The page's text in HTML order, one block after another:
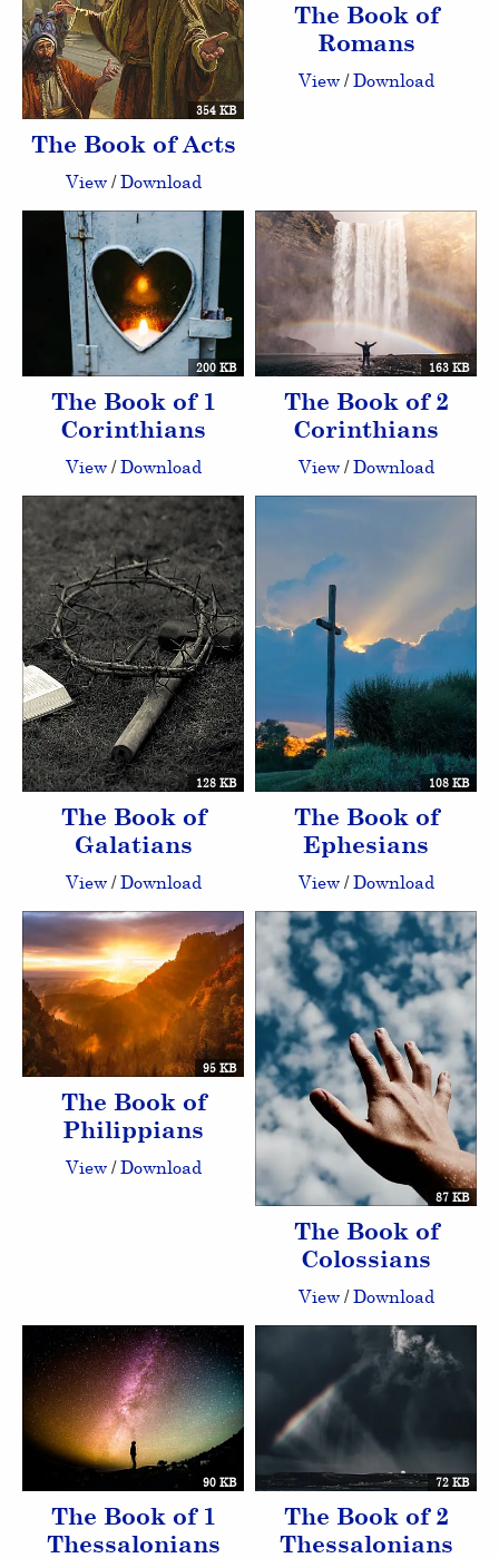
354 KB
The Book of Acts
View/Download
The Book of
Romans
View/Download
200 KB
The Book of 1
Corinthians
View/Download
163 KB
The Book of 2
Corinthians
View/Download
128 KB
The Book of
Galatians
View/Download
108 KB
The Book of
Ephesians
View/Download
95 KB
The Book of
Philippians
View/Download
87 KB
The Book of
Colossians
View/Download
90 KB
The Book of 1
Thessalonians
72 KB
The Book of 2
Thessalonians